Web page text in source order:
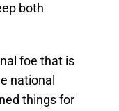
both
foe that is
national
things for